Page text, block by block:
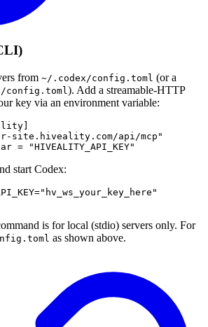
from ~/.codex/config.toml (or a
config.toml ). Add a streamable-HTTP
key via an environment variable:
site.hiveality.com/api/mcp"
start Codex:
is for local (stdio) servers only. For
as shown above.